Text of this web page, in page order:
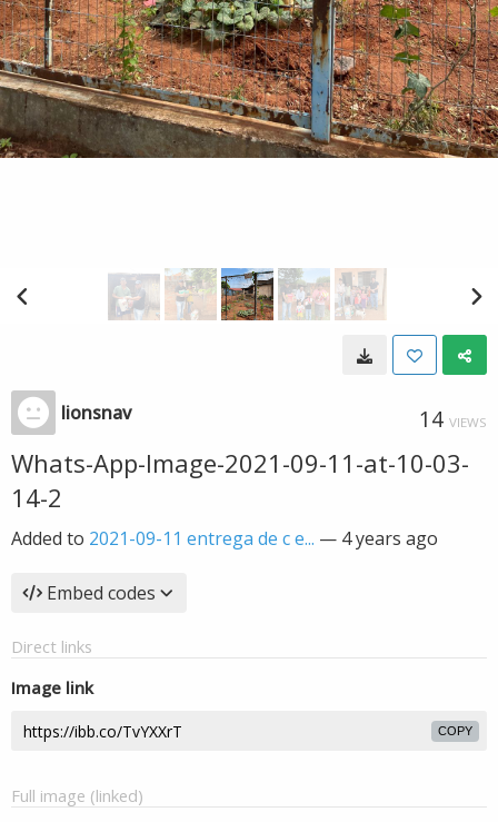
lionsnav 14 VIEWS
Whats-App-Image-2021-09-11-at-10-03-
14-2
Added to 2021-09-11 entrega de c e... — 4 years ago
Embed codes
Direct links
Image link
COPY
Full image (linked)